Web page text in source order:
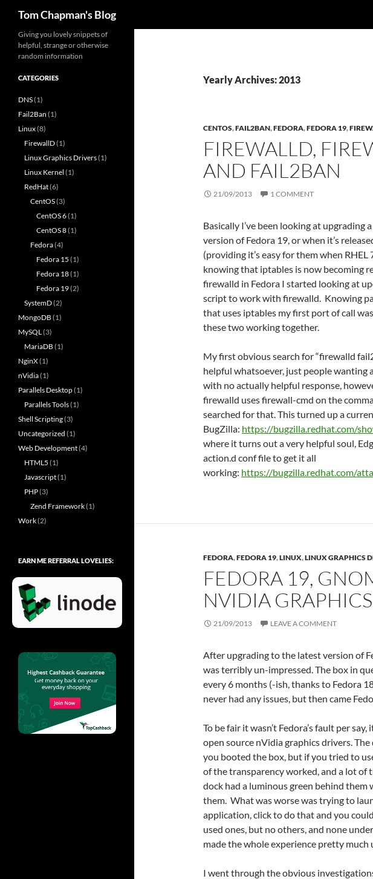
Tom Chapman's Blog
Yearly Archives: 2013
CENTOS,FAIL2BAN,FEDORA,FEDORA 19,
FIREWALLD,
AND FAIL2BAN
21/09/2013 1 COMMENT
Basically I’ve been looking at upgrading
version of Fedora 19, or when it’s
(providing it’s easy for them when RHEL
knowing that iptables is now becoming
firewalld in Fedora I started looking at
script to work with firewalld. Knowing
that uses iptables my first port of call
these two working together.
My first obvious search for “firewalld
helpful whatsoever, just people wanting
with no actually helpful response,
firewalld uses firewall-cmd on the
searched for that. This turned up a
BugZilla: https://bugzilla.redhat.com/
where it turns out a very helpful soul,
action.d conf file to get it all
working: https://bugzilla.redhat.com/
FEDORA,FEDORA 19,LINUX,LINUX GRAPHICS
FEDORA 19,
NVIDIA GRAPHICS
21/09/2013 LEAVE A COMMENT
After upgrading to the latest version of
was terribly un-impressed. The box in
every 6 months (-ish, thanks to Fedora
never had any issues, but then came
To be fair it wasn’t Fedora’s fault per
open source nVidia graphics drivers.
you booted the box, but if you tried to
of the transparency worked, and a lot of
dock had a luminous green behind them
them. What was worse was trying to
application, click to do that and you
used ones, but no others, and none
made the whole experience pretty much
I went through the obvious
Giving you lovely snippets of
helpful, strange or otherwise
random information
CATEGORIES
DNS(1)
Fail2Ban (1)
Linux(8)
FirewallD(1)
Linux Graphics Drivers(1)
Linux Kernel (1)
RedHat(6)
CentOS(3)
CentOS 6(1)
CentOS 8(1)
Fedora(4)
Fedora 15 (1)
Fedora 18(1)
Fedora 19(2)
SystemD(2)
MongoDB (1)
MySQL(3)
MariaDB (1)
NginX(1)
nVidia(1)
Parallels Desktop(1)
Parallels Tools(1)
Shell Scripting(3)
Uncategorized (1)
Web Development(4)
HTML5 (1)
Javascript(1)
PHP(3)
Zend Framework(1)
Work(2)
EARN ME REFERRAL LOVELIES: